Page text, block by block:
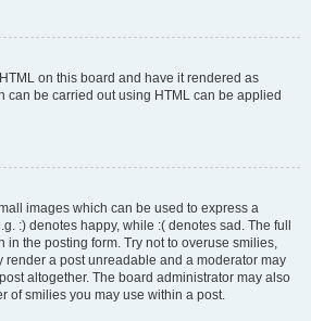
on this board and have it rendered as
can be carried out using HTML can be applied
images which can be used to express a
:) denotes happy, while :( denotes sad. The full
in the posting form. Try not to overuse smilies,
render a post unreadable and a moderator may
altogether. The board administrator may also
of smilies you may use within a post.